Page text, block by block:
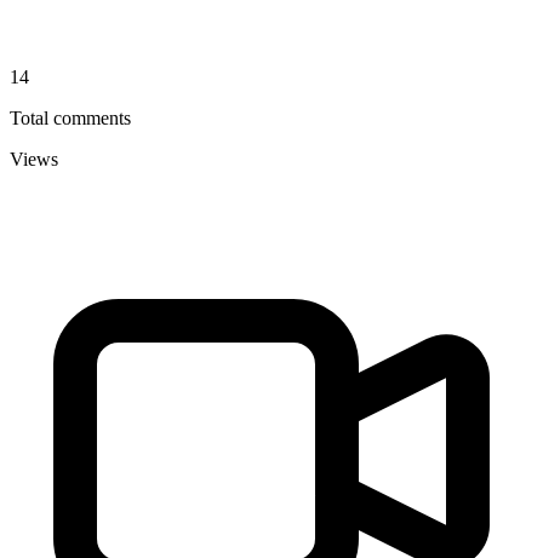
14
Total comments
Views